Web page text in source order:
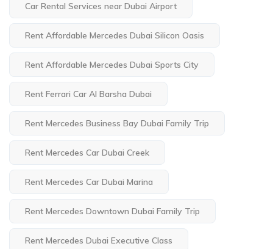
Car Rental Services near Dubai Airport
Rent Affordable Mercedes Dubai Silicon Oasis
Rent Affordable Mercedes Dubai Sports City
Rent Ferrari Car Al Barsha Dubai
Rent Mercedes Business Bay Dubai Family Trip
Rent Mercedes Car Dubai Creek
Rent Mercedes Car Dubai Marina
Rent Mercedes Downtown Dubai Family Trip
Rent Mercedes Dubai Executive Class